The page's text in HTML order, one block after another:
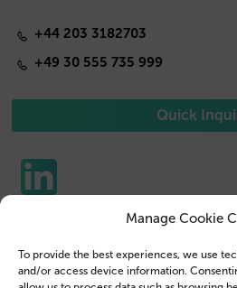
Manage Cookie
To provide the best experiences, we use
and/or access device information.
+44 203 3182703
+49 30 555 735 999
Quick
Tablet Cases